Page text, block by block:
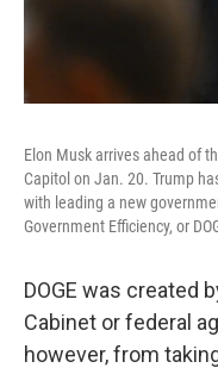
Elon Musk arrives ahead of
Capitol on Jan. 20. Trump
with leading a new
Government Efficiency, or
DOGE was created
Cabinet or federal
however, from